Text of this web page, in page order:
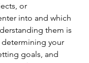
or
into and which
them is
your
goals, and